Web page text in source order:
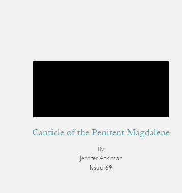
Canticle of the Penitent Magdalene
By
Jennifer Atkinson
Issue 69